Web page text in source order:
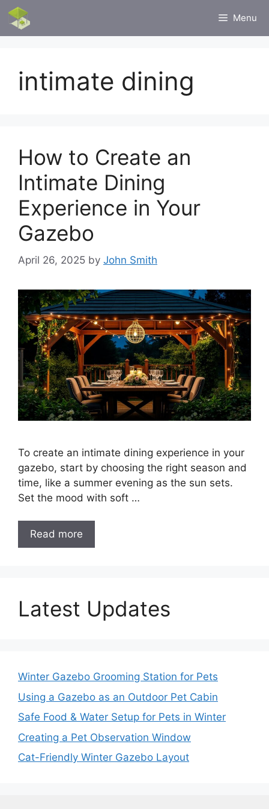
Skip
content
Menu
intimate dining
How to Create an
Intimate Dining
Experience in Your
Gazebo
April 26, 2025 by John Smith
To create an intimate dining experience in your
gazebo, start by choosing the right season and
time, like a summer evening as the sun sets.
Set the mood with soft …
Read more
Latest Updates
Winter Gazebo Grooming Station for Pets
Using a Gazebo as an Outdoor Pet Cabin
Safe Food & Water Setup for Pets in Winter
Creating a Pet Observation Window
Cat-Friendly Winter Gazebo Layout